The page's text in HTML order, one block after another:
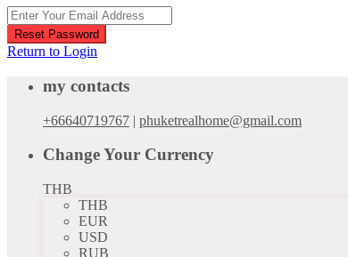
Reset Password
Return to Login
my contacts
+66640719767 | phuketrealhome@gmail.com
Change Your Currency
THB
THB
EUR
USD
RUB